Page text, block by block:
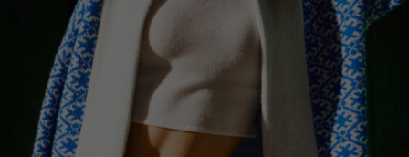
Sweden
Switzerland
Ukraine
United Kingdom